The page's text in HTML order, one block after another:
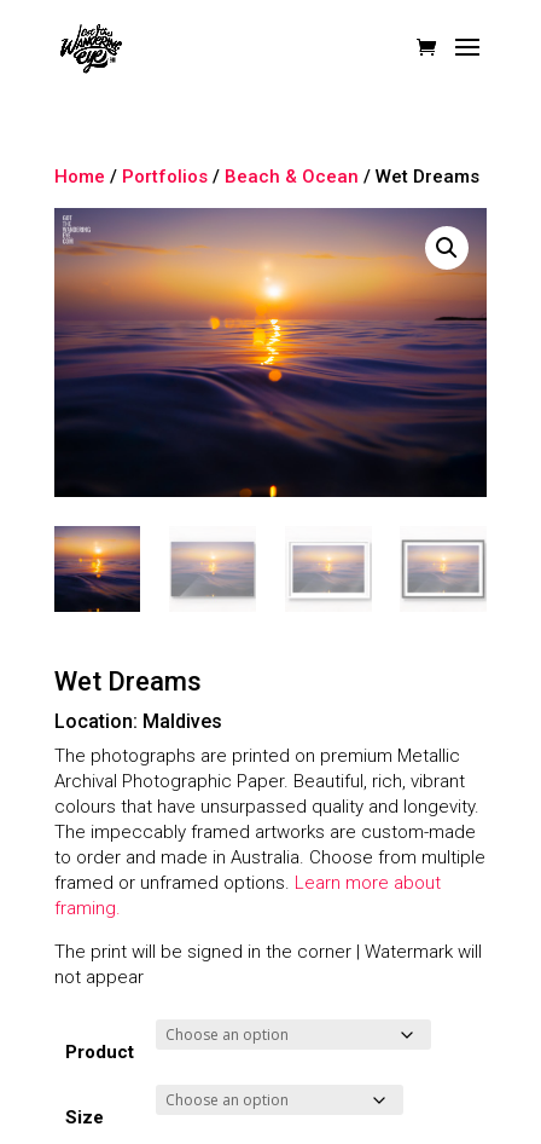
Home / Portfolios/ Beach & Ocean / Wet Dreams
Wet Dreams
Location: Maldives
The photographs are printed on premium Metallic
Archival Photographic Paper. Beautiful, rich, vibrant
colours that have unsurpassed quality and longevity.
The impeccably framed artworks are custom-made
to order and made in Australia. Choose from multiple
framed or unframed options. Learn more about
framing.
The print will be signed in the corner | Watermark will
not appear
Product
Size